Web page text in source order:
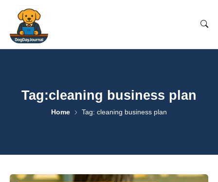
Tag:cleaning business plan
Home Tag: cleaning business plan